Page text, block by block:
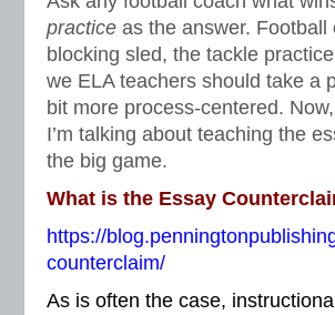
practice as the answer.
blocking sled, the tackle
we ELA teachers should take a
bit more process-centered.
I’m talking about teaching the
the big game.
What is the Essay
https://
counterclaim/
As is often the case,